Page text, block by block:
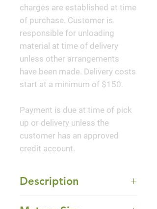
charges are established at time
of purchase. Customer is
responsible for unloading
material at time of delivery
unless other arrangements
have been made. Delivery costs
start at a minimum of $150.
Payment is due at time of pick
up or delivery unless the
customer has an approved
credit account.
Description